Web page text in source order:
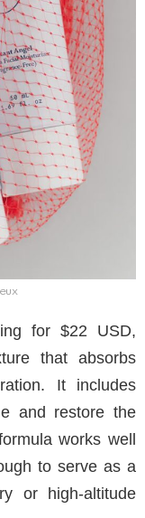
for $22 USD,
that absorbs
It includes
and restore the
works well
to serve as a
or high-altitude